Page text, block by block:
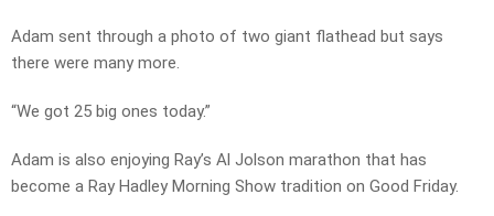
Adam sent through a photo of two giant flathead but says
there were many more.
“We got 25 big ones today.”
Adam is also enjoying Ray’s Al Jolson marathon that has
become a Ray Hadley Morning Show tradition on Good Friday.